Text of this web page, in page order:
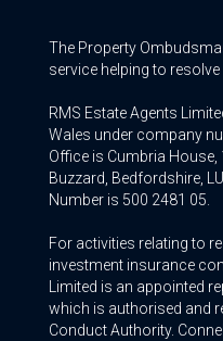
The Property
service helping to
RMS Estate Agents
Wales under company
Office is Cumbria
Buzzard, Bedfordshire,
Number is 500 2481 05.
For activities relating to
investment insurance
Limited is an appointed
which is authorised and
Conduct Authority.